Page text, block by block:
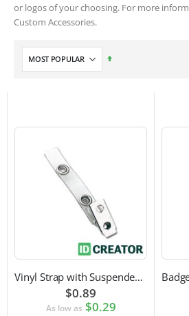
or logos of your choosing. For more
Custom Accessories.
Set
Vinyl Strap with Suspender Clip
$0.89
As low as $0.29